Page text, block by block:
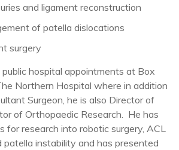
and ligament reconstruction
of patella dislocations
surgery
hospital appointments at Box
Northern Hospital where in addition
Surgeon, he is also Director of
of Orthopaedic Research. He has
for research into robotic surgery, ACL
patella instability and has presented